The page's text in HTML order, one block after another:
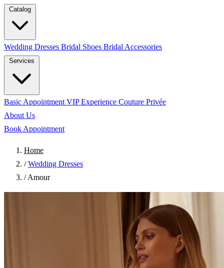
Catalog
Wedding Dresses Bridal Shoes Bridal Accessories
Services
Basic Appointment VIP Experience Couture Privée
About Us
Book Appointment
Home
/ Wedding Dresses
/ Amour